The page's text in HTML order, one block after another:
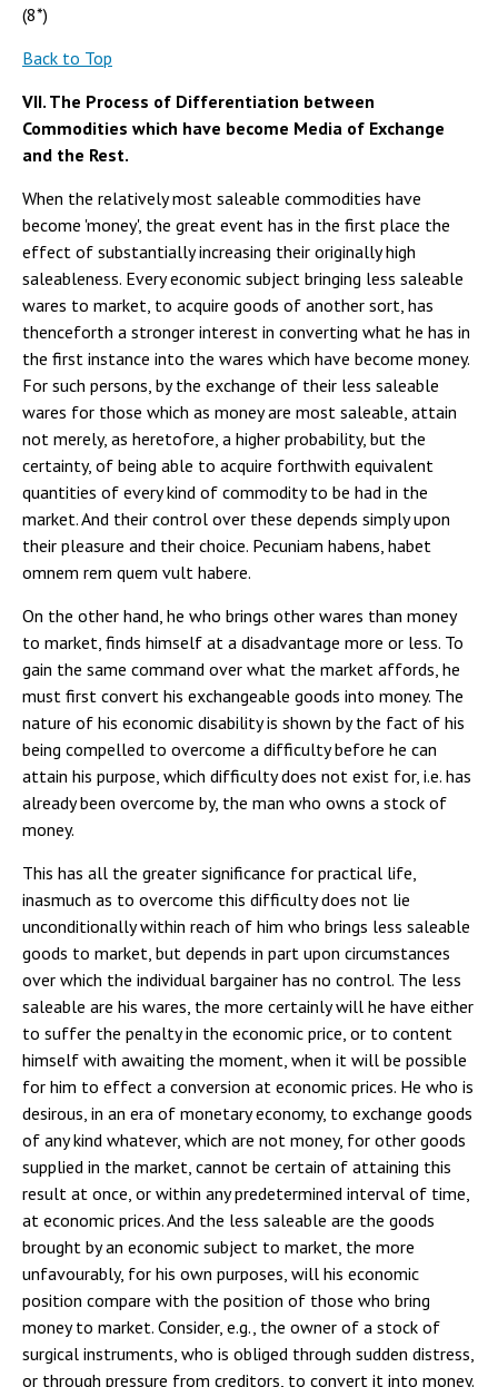
(8*)
Back to Top
VII. The Process of Differentiation between
Commodities which have become Media of Exchange
and the Rest.
When the relatively most saleable commodities have
become 'money', the great event has in the first place the
effect of substantially increasing their originally high
saleableness. Every economic subject bringing less saleable
wares to market, to acquire goods of another sort, has
thenceforth a stronger interest in converting what he has in
the first instance into the wares which have become money.
For such persons, by the exchange of their less saleable
wares for those which as money are most saleable, attain
not merely, as heretofore, a higher probability, but the
certainty, of being able to acquire forthwith equivalent
quantities of every kind of commodity to be had in the
market. And their control over these depends simply upon
their pleasure and their choice. Pecuniam habens, habet
omnem rem quem vult habere.
On the other hand, he who brings other wares than money
to market, finds himself at a disadvantage more or less. To
gain the same command over what the market affords, he
must first convert his exchangeable goods into money. The
nature of his economic disability is shown by the fact of his
being compelled to overcome a difficulty before he can
attain his purpose, which difficulty does not exist for, i.e. has
already been overcome by, the man who owns a stock of
money.
This has all the greater significance for practical life,
inasmuch as to overcome this difficulty does not lie
unconditionally within reach of him who brings less saleable
goods to market, but depends in part upon circumstances
over which the individual bargainer has no control. The less
saleable are his wares, the more certainly will he have either
to suffer the penalty in the economic price, or to content
himself with awaiting the moment, when it will be possible
for him to effect a conversion at economic prices. He who is
desirous, in an era of monetary economy, to exchange goods
of any kind whatever, which are not money, for other goods
supplied in the market, cannot be certain of attaining this
result at once, or within any predetermined interval of time,
at economic prices. And the less saleable are the goods
brought by an economic subject to market, the more
unfavourably, for his own purposes, will his economic
position compare with the position of those who bring
money to market. Consider, e.g., the owner of a stock of
surgical instruments, who is obliged through sudden distress,
or through pressure from creditors, to convert it into money.